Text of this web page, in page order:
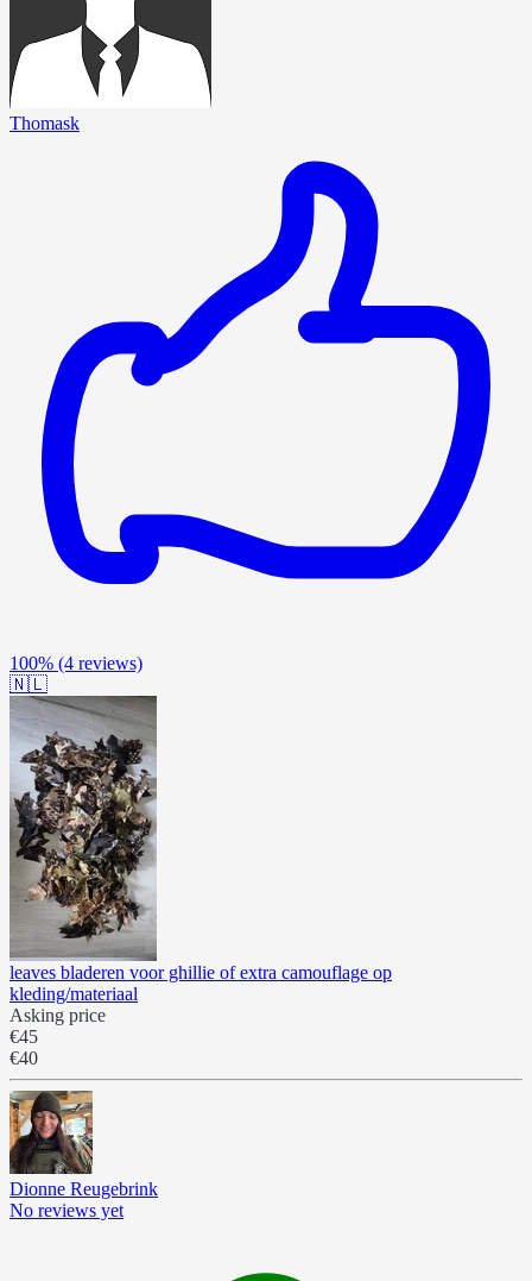
Thomask
100% (4 reviews)
🇳🇱
leaves bladeren voor ghillie of extra camouflage op
kleding/materiaal
Asking price
€45
€40
Dionne Reugebrink
No reviews yet